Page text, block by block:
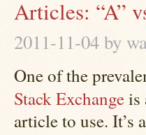
Articles: “A”
2011-11-04by
One of the
Stack Exchangeis
article to use.